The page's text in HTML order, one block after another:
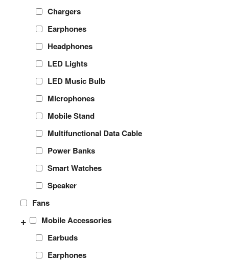
Chargers
Earphones
Headphones
LED Lights
LED Music Bulb
Microphones
Mobile Stand
Multifunctional Data Cable
Power Banks
Smart Watches
Speaker
Fans
Mobile Accessories
+
Earbuds
Earphones